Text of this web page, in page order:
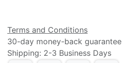
Terms and Conditions
30-day money-back guarantee
Shipping: 2-3 Business Days